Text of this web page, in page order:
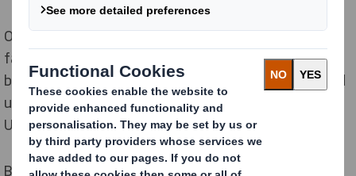
Our latest research shows that currently, only9%of
fashion ecommerce bags delivered acrossthe UKare
being reused or recycled, while the remaining 91%end
up in landfill or incineration – amounting to
UK
bags last year alone.
By 2030, over a billion plastic bags will end up in landfill